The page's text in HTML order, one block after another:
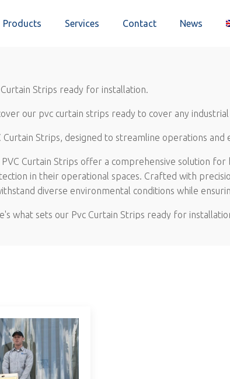
Products Services Contact News
Curtain Strips ready for installation.
our pvc curtain strips ready to cover any
Curtain Strips, designed to streamline operations and
PVC Curtain Strips offer a comprehensive solution
in their operational spaces. Crafted with
diverse environmental conditions while
what sets our Pvc Curtain Strips ready for
Versatility: Whether you're looking to partition
pollution, our PVC Curtain Strips offer versatile
Customization Options: We understand that every
customization options, allowing you to tailor the
match your exact preferences.
Enhanced Safety: Prioritizing workplace safety is